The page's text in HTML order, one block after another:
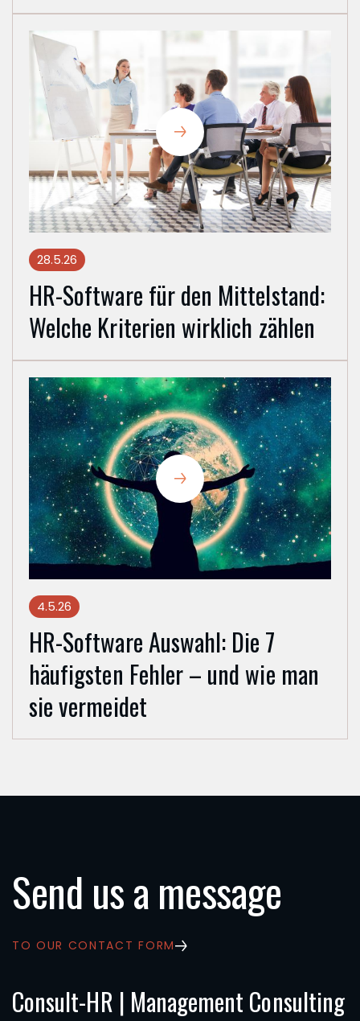
28.5.26
HR-Software für den Mittelstand:
Welche Kriterien wirklich zählen
4.5.26
HR-Software Auswahl: Die 7
häufigsten Fehler – und wie man
sie vermeidet
Send us a message
TO OUR CONTACT FORM
Consult-HR | Management Consulting